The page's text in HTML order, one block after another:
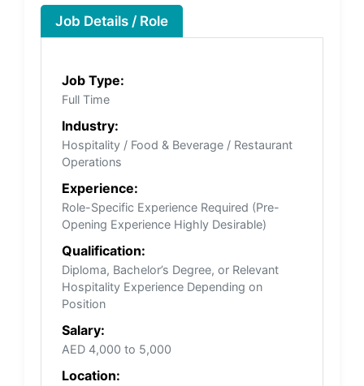
Job Details / Role
Job Type:
Full Time
Industry:
Hospitality / Food & Beverage / Restaurant
Operations
Experience:
Role-Specific Experience Required (Pre-
Opening Experience Highly Desirable)
Qualification:
Diploma, Bachelor’s Degree, or Relevant
Hospitality Experience Depending on
Position
Salary:
AED 4,000 to 5,000
Location: